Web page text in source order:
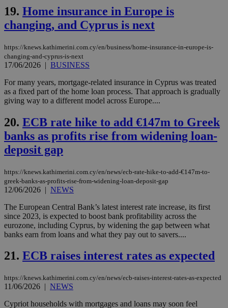
19. Home insurance in Europe is
changing, and Cyprus is next
https://knews.kathimerini.com.cy/en/business/home-insurance-in-europe-is-
changing-and-cyprus-is-next
17/06/2026 | BUSINESS
For many years, mortgage-related insurance in Cyprus was treated
as a fixed part of the home loan process. That approach is gradually
giving way to a different model across Europe....
20. ECB rate hike to add €147m to Greek
banks as profits rise from widening loan-
deposit gap
https://knews.kathimerini.com.cy/en/news/ecb-rate-hike-to-add-€147m-to-
greek-banks-as-profits-rise-from-widening-loan-deposit-gap
12/06/2026 | NEWS
The European Central Bank’s latest interest rate increase, its first
since 2023, is expected to boost bank profitability across the
eurozone, including Cyprus, by widening the gap between what
banks earn from loans and what they pay out to savers....
21. ECB raises interest rates as expected
https://knews.kathimerini.com.cy/en/news/ecb-raises-interest-rates-as-expected
11/06/2026 | NEWS
Cypriot households with mortgages and loans may soon feel
LangCookie
knews.kathimerini.com.cy
__cf_bm
Cloudflare Inc.
.onesignal.com
29
minutes
53
JSESSIONID
Oracle Corporation
.nr-data.net
Session
AWSALBCORS
Amazon.com Inc.
1 week
Google Privacy Policy